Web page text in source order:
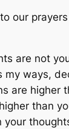
our
are not
my ways,
are higher
than
your